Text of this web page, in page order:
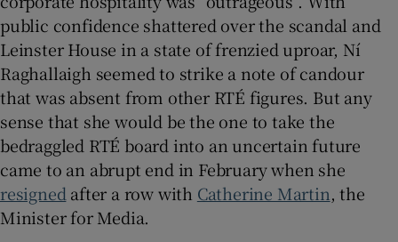
Show Sponsored sub sections
public confidence shattered over the scandal and
Leinster House in a state of frenzied uproar, Ní
Raghallaigh seemed to strike a note of candour
that was absent from other RTÉ figures. But any
sense that she would be the one to take the
bedraggled RTÉ board into an uncertain future
came to an abrupt end in February when she
resigned after a row with Catherine Martin, the
Minister for Media.